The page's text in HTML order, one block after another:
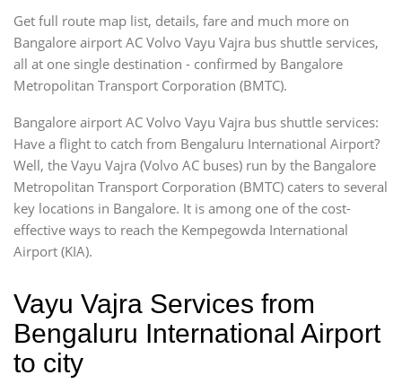
Get full route map list, details, fare and much more on
Bangalore airport AC Volvo Vayu Vajra bus shuttle services,
all at one single destination - confirmed by Bangalore
Metropolitan Transport Corporation (BMTC).
Bangalore airport AC Volvo Vayu Vajra bus shuttle services:
Have a flight to catch from Bengaluru International Airport?
Well, the Vayu Vajra (Volvo AC buses) run by the Bangalore
Metropolitan Transport Corporation (BMTC) caters to several
key locations in Bangalore. It is among one of the cost-
effective ways to reach the Kempegowda International
Airport (KIA).
Vayu Vajra Services from
Bengaluru International Airport
to city